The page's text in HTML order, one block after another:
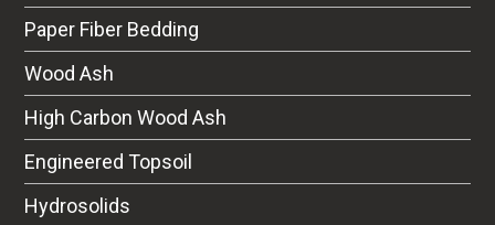
Paper Fiber Bedding
Wood Ash
High Carbon Wood Ash
Engineered Topsoil
Hydrosolids